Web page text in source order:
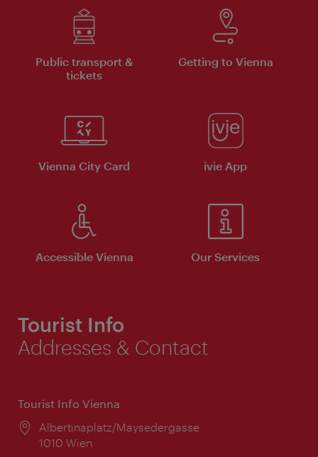
Public transport &
tickets
Getting to Vienna
Vienna City Card ivie App
Accessible Vienna Our Services
Tourist Info
Addresses & Contact
Tourist Info Vienna
Location:
Albertinaplatz/Maysedergasse
1010 Wien